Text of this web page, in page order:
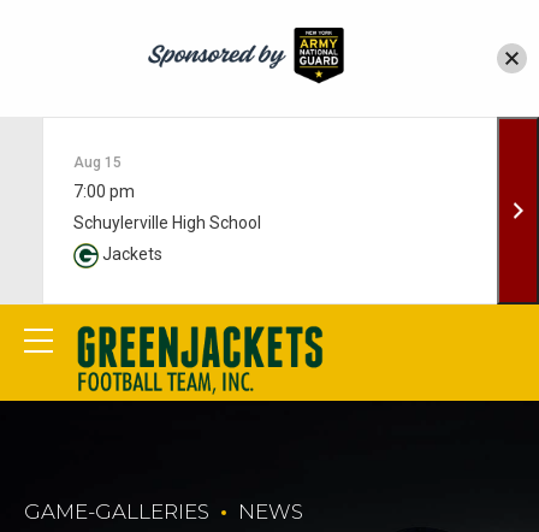
Aug 15
7:00 pm
Schuylerville High School
Jackets
GAME-GALLERIES NEWS